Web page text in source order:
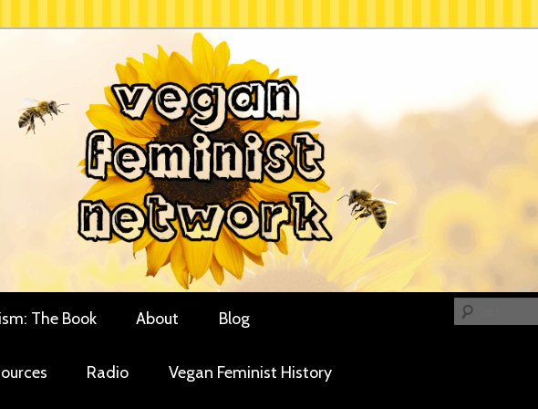
Network
for vegan women and their allies
The Book About Blog
Radio Vegan Feminist History